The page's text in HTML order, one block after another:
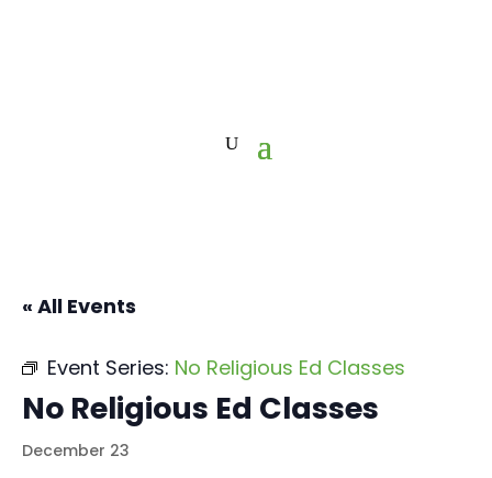
« All Events
Event Series: No Religious Ed Classes
No Religious Ed Classes
December 23